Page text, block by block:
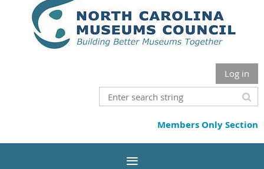
Log in
Members Only Section